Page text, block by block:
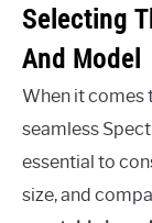
Selecting
And Model
When it comes
seamless
essential to
size, and